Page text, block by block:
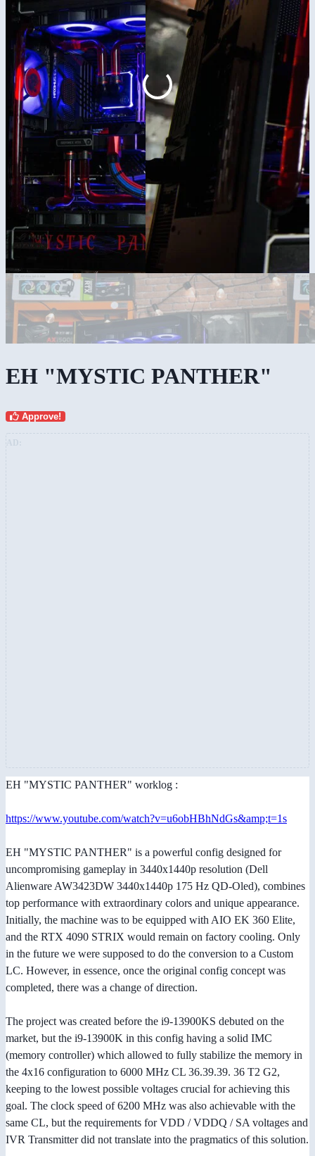
EH "MYSTIC PANTHER"
Approve!
EH "MYSTIC PANTHER" worklog :
https://www.youtube.com/watch?v=u6obHBhNdGs&amp;t=1s
EH "MYSTIC PANTHER" is a powerful config designed for
uncompromising gameplay in 3440x1440p resolution (Dell
Alienware AW3423DW 3440x1440p 175 Hz QD-Oled), combines
top performance with extraordinary colors and unique appearance.
Initially, the machine was to be equipped with AIO EK 360 Elite,
and the RTX 4090 STRIX would remain on factory cooling. Only
in the future we were supposed to do the conversion to a Custom
LC. However, in essence, once the original config concept was
completed, there was a change of direction.
The project was created before the i9-13900KS debuted on the
market, but the i9-13900K in this config having a solid IMC
(memory controller) which allowed to fully stabilize the memory in
the 4x16 configuration to 6000 MHz CL 36.39.39. 36 T2 G2,
keeping to the lowest possible voltages crucial for achieving this
goal. The clock speed of 6200 MHz was also achievable with the
same CL, but the requirements for VDD / VDDQ / SA voltages and
IVR Transmitter did not translate into the pragmatics of this solution.